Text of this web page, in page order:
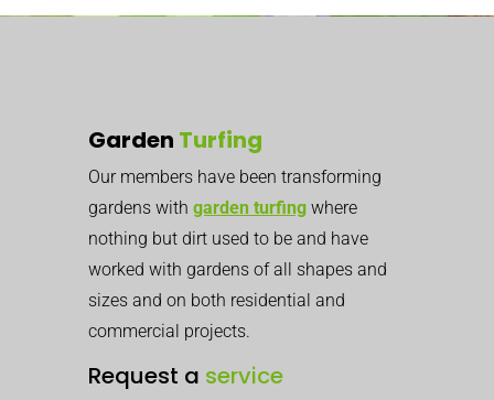
Garden Turfing
Our members have been transforming
gardens with garden turfing where
nothing but dirt used to be and have
worked with gardens of all shapes and
sizes and on both residential and
commercial projects.
Request a service